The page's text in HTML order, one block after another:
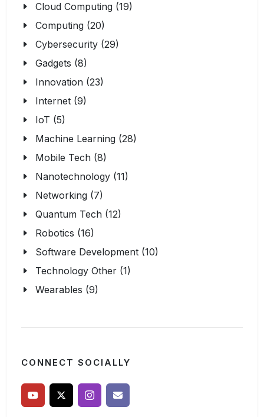
Cloud Computing (19)
Computing (20)
Cybersecurity (29)
Gadgets (8)
Innovation (23)
Internet (9)
IoT (5)
Machine Learning (28)
Mobile Tech (8)
Nanotechnology (11)
Networking (7)
Quantum Tech (12)
Robotics (16)
Software Development (10)
Technology Other (1)
Wearables (9)
CONNECT SOCIALLY